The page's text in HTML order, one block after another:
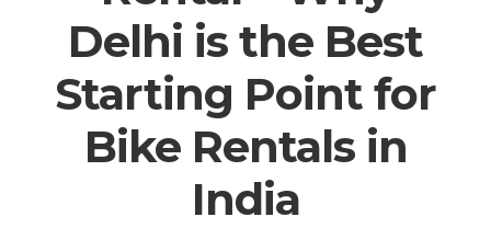
Delhi is the Best
Starting Point for
Bike Rentals in
India